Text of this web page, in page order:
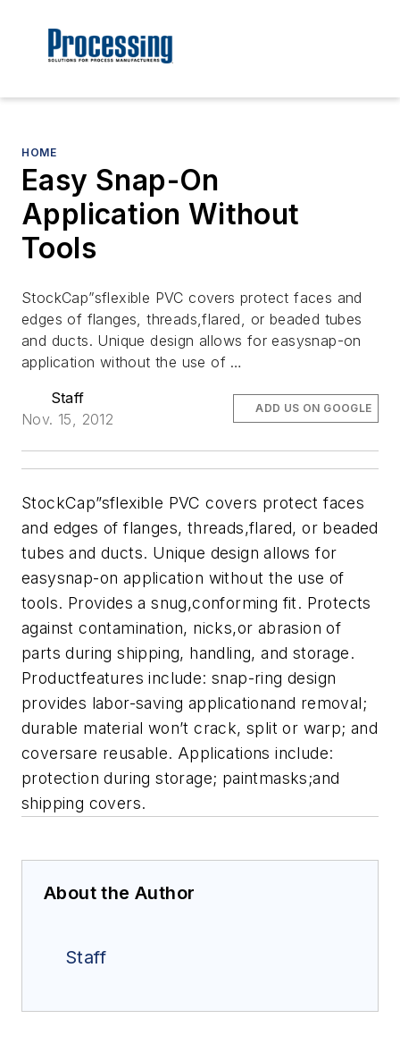
HOME
Easy Snap-On
Application Without
Tools
StockCap”sflexible PVC covers protect faces and
edges of flanges, threads,flared, or beaded tubes
and ducts. Unique design allows for easysnap-on
application without the use of …
Staff
Nov. 15, 2012
ADD US ON GOOGLE
StockCap”sflexible PVC covers protect faces
and edges of flanges, threads,flared, or beaded
tubes and ducts. Unique design allows for
easysnap-on application without the use of
tools. Provides a snug,conforming fit. Protects
against contamination, nicks,or abrasion of
parts during shipping, handling, and storage.
Productfeatures include: snap-ring design
provides labor-saving applicationand removal;
durable material won’t crack, split or warp; and
coversare reusable. Applications include:
protection during storage; paintmasks;and
shipping covers.
About the Author
Staff